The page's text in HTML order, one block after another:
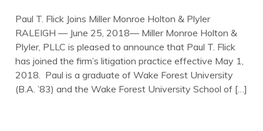
Paul T. Flick Joins Miller Monroe Holton & Plyler
RALEIGH — June 25, 2018— Miller Monroe Holton &
Plyler, PLLC is pleased to announce that Paul T. Flick
has joined the firm’s litigation practice effective May 1,
2018. Paul is a graduate of Wake Forest University
(B.A. ’83) and the Wake Forest University School of […]